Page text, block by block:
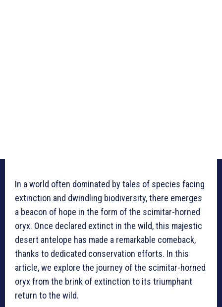
In a world often dominated by tales of species facing
extinction and dwindling biodiversity, there emerges
a beacon of hope in the form of the scimitar-horned
oryx. Once declared extinct in the wild, this majestic
desert antelope has made a remarkable comeback,
thanks to dedicated conservation efforts. In this
article, we explore the journey of the scimitar-horned
oryx from the brink of extinction to its triumphant
return to the wild.